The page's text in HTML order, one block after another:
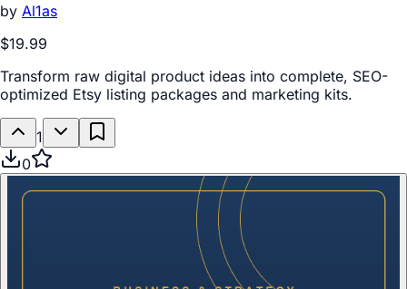
by Al1as
$19.99
Transform raw digital product ideas into complete, SEO-
optimized Etsy listing packages and marketing kits.
1
0